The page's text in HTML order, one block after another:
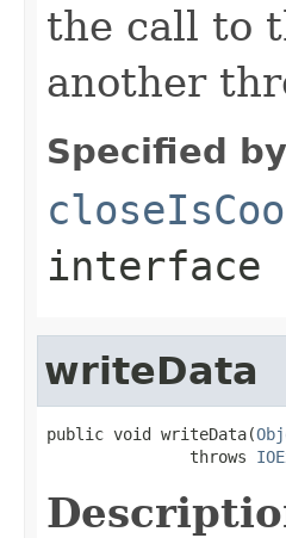
the call to
another
Specified
interface
writeData
public void writeData(
               throws